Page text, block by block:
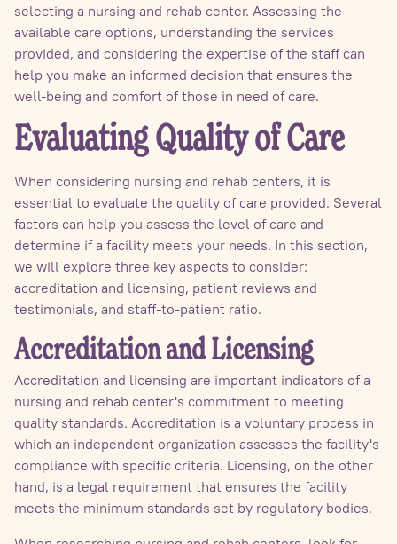
selecting a nursing and rehab center. Assessing the
available care options, understanding the services
provided, and considering the expertise of the staff can
help you make an informed decision that ensures the
well-being and comfort of those in need of care.
Evaluating Quality of Care
When considering nursing and rehab centers, it is
essential to evaluate the quality of care provided. Several
factors can help you assess the level of care and
determine if a facility meets your needs. In this section,
we will explore three key aspects to consider:
accreditation and licensing, patient reviews and
testimonials, and staff-to-patient ratio.
Accreditation and Licensing
Accreditation and licensing are important indicators of a
nursing and rehab center's commitment to meeting
quality standards. Accreditation is a voluntary process in
which an independent organization assesses the facility's
compliance with specific criteria. Licensing, on the other
hand, is a legal requirement that ensures the facility
meets the minimum standards set by regulatory bodies.